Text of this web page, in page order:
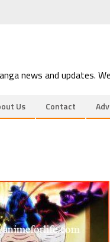
news and updates.
Us Contact